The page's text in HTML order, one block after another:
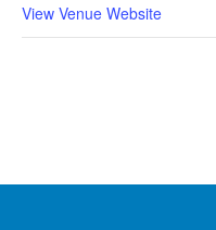
View Venue Website